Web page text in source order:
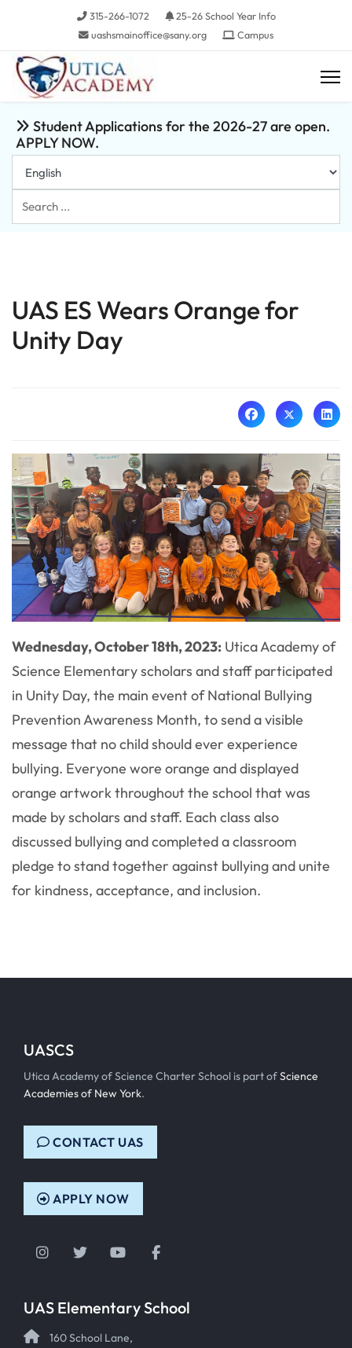
315-266-1072
25-26 School Year Info
uashsmainoffice@sany.org
Campus
Student Applications for the 2026-27 are open.
APPLY NOW.
Search
...
UAS ES Wears Orange for
Unity Day
Wednesday, October 18th, 2023: Utica Academy of
Science Elementary scholars and staff participated
in Unity Day, the main event of National Bullying
Prevention Awareness Month, to send a visible
message that no child should ever experience
bullying. Everyone wore orange and displayed
orange artwork throughout the school that was
made by scholars and staff. Each class also
discussed bullying and completed a classroom
pledge to stand together against bullying and unite
for kindness, acceptance, and inclusion.
UASCS
Utica Academy of Science Charter School is part ofScience
Academies of New York.
CONTACT UAS
APPLY NOW
Instagram
TwitterYouTubeFacebook
UAS Elementary School
160 School Lane,